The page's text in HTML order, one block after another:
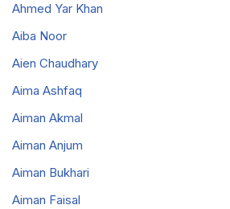
Ahmed Yar Khan
Aiba Noor
Aien Chaudhary
Aima Ashfaq
Aiman Akmal
Aiman Anjum
Aiman Bukhari
Aiman Faisal